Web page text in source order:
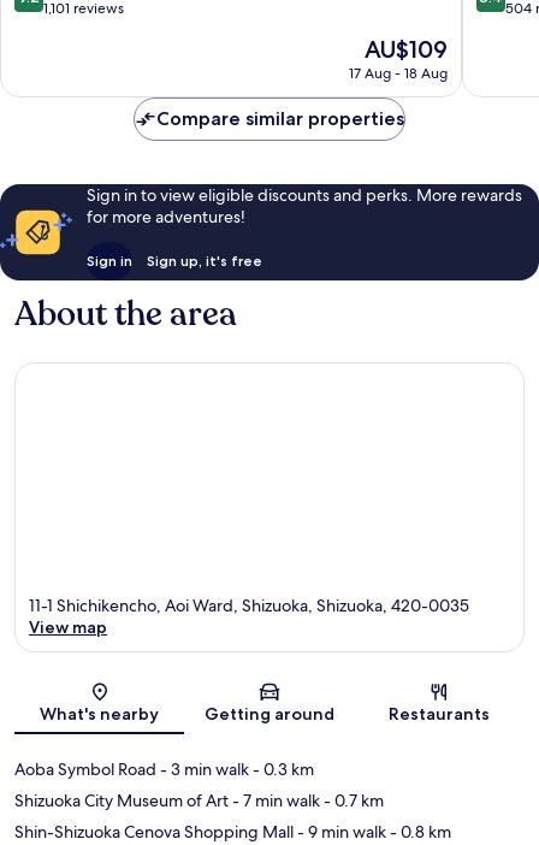
out
1,101
1,101 reviews
The
price
AU$109
AU$109
17 Aug - 18 Aug
out
good,
504
Compare similar properties
Sign in to view eligible discounts and perks. More rewards
for more adventures!
Sign in Sign up, it's free
About the area
Map
11-1 Shichikencho, Aoi Ward, Shizuoka, Shizuoka, 420-0035
View map
What's nearby Getting around Restaurants
Aoba Symbol Road - 3 min walk- 0.3 km
Shizuoka City Museum of Art- 7 min walk- 0.7 km
Shin-Shizuoka Cenova Shopping Mall- 9 min walk- 0.8 km